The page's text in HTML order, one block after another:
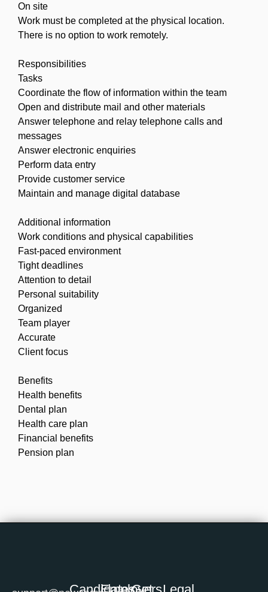
On site
Work must be completed at the physical location.
There is no option to work remotely.
Responsibilities
Tasks
Coordinate the flow of information within the team
Open and distribute mail and other materials
Answer telephone and relay telephone calls and
messages
Answer electronic enquiries
Perform data entry
Provide customer service
Maintain and manage digital database
Additional information
Work conditions and physical capabilities
Fast-paced environment
Tight deadlines
Attention to detail
Personal suitability
Organized
Team player
Accurate
Client focus
Benefits
Health benefits
Dental plan
Health care plan
Financial benefits
Pension plan